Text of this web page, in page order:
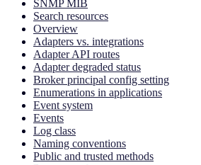
SNMP MIB
Search resources
Overview
Adapters vs. integrations
Adapter API routes
Adapter degraded status
Broker principal config setting
Enumerations in applications
Event system
Events
Log class
Naming conventions
Public and trusted methods